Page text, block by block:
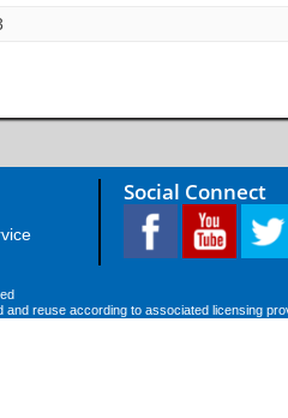
Social Connect
and reuse according to associated licensing